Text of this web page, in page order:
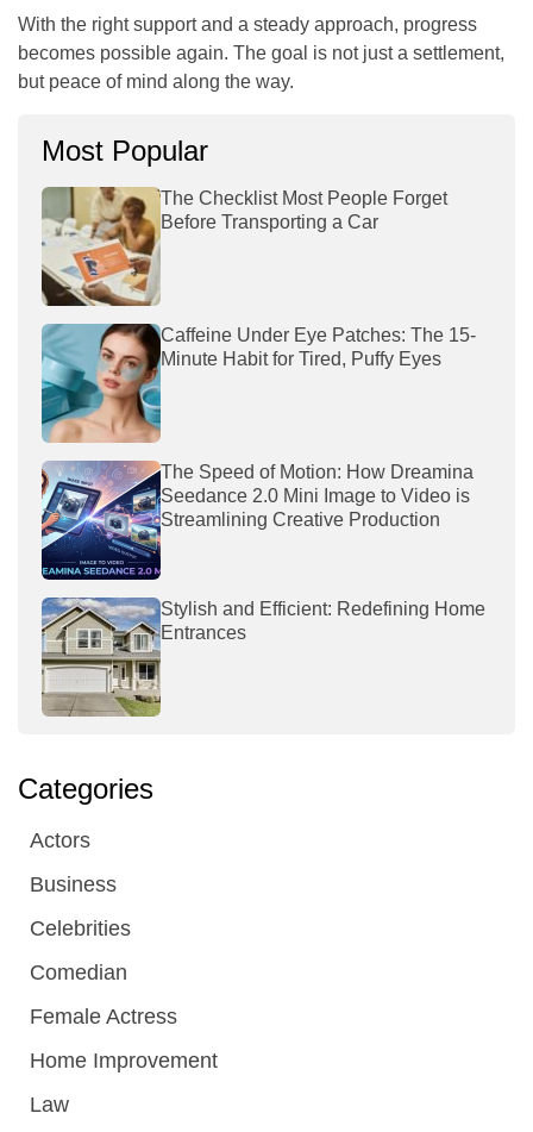
With the right support and a steady approach, progress
becomes possible again. The goal is not just a settlement,
but peace of mind along the way.
Most Popular
The Checklist Most People Forget
Before Transporting a Car
Caffeine Under Eye Patches: The 15-
Minute Habit for Tired, Puffy Eyes
The Speed of Motion: How Dreamina
Seedance 2.0 Mini Image to Video is
Streamlining Creative Production
Stylish and Efficient: Redefining Home
Entrances
Categories
Actors
Business
Celebrities
Comedian
Female Actress
Home Improvement
Law